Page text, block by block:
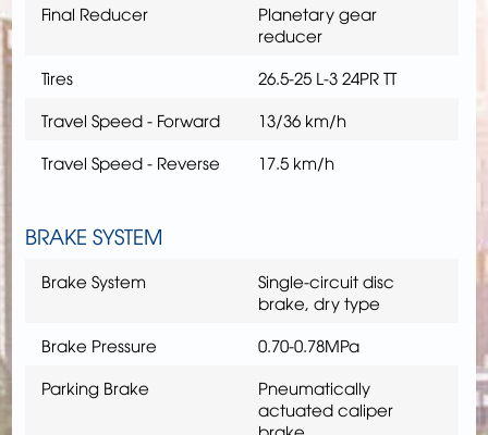
Final Reducer
Planetary gear
reducer
Tires
26.5-25 L-3 24PR TT
Travel Speed - Forward
13/36 km/h
Travel Speed - Reverse
17.5 km/h
BRAKE SYSTEM
Brake System
Single-circuit disc
brake, dry type
Brake Pressure
0.70-0.78MPa
Parking Brake
Pneumatically
actuated caliper
brake